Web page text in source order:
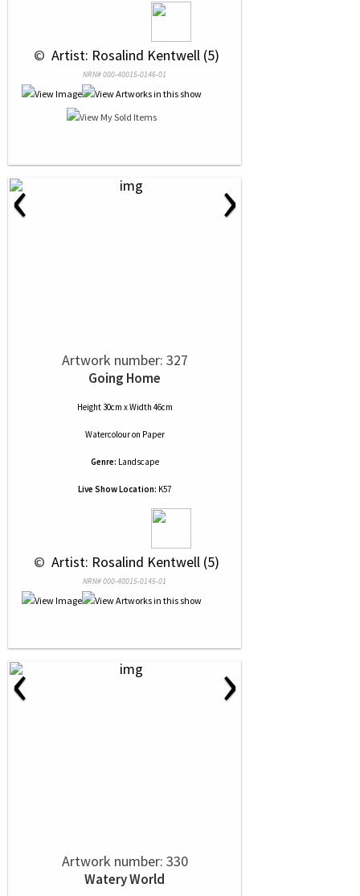
© Artist: Rosalind Kentwell (5)
NRN# 000-40015-0146-01
‹ ›
Artwork number: 327
Going Home
Height 30cm x Width 46cm
Watercolouron Paper
Genre: Landscape
Live Show Location: K57
© Artist: Rosalind Kentwell (5)
NRN# 000-40015-0145-01
‹ ›
Artwork number: 330
Watery World